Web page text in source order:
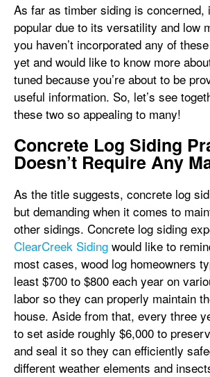
As far as timber siding is concerned,
popular due to its versatility and low
you haven’t incorporated any of
yet and would like to know more
tuned because you’re about to be
useful information. So, let’s see
these two so appealing to many!
Concrete Log Siding
Doesn’t Require Any
As the title suggests, concrete log
but demanding when it comes to
other sidings. Concrete log siding
ClearCreek Siding would like to
most cases, wood log homeowners
least $700 to $800 each year on
labor so they can properly maintain
house. Aside from that, every three
to set aside roughly $6,000 to
and seal it so they can efficiently
different weather elements and